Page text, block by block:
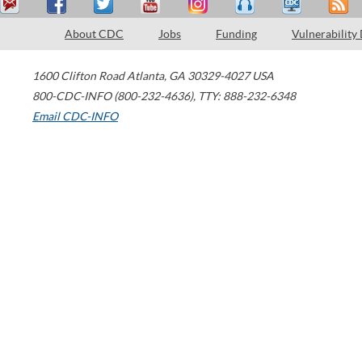
About CDC Jobs Funding Vulnerability
1600 Clifton Road Atlanta, GA 30329-4027 USA
800-CDC-INFO (800-232-4636), TTY: 888-232-6348
Email CDC-INFO